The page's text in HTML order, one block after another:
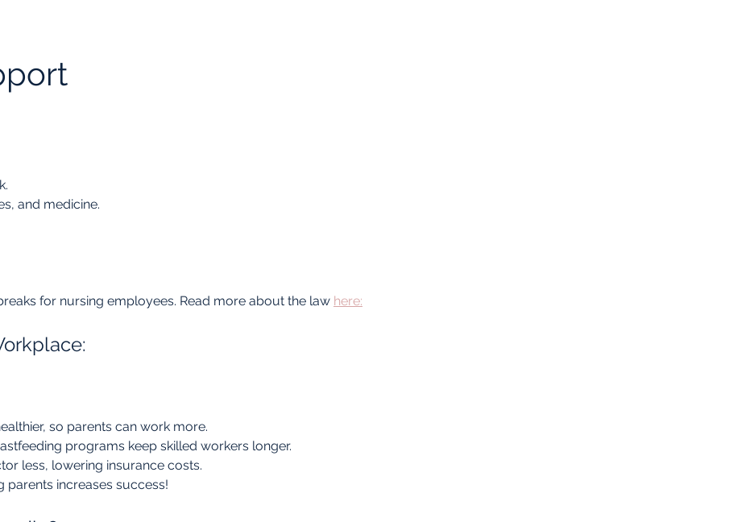
and medicine.
for nursing employees. Read more about the law here:
so parents can work more.
programs keep skilled workers longer.
less, lowering insurance costs.
increases success!